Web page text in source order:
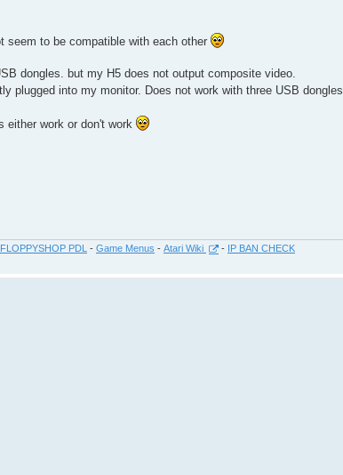
seem to be compatible with each other
dongles. but my H5 does not output composite video.
plugged into my monitor. Does not work with three USB dongles.
either work or don't work
FLOPPYSHOP PDL - Game Menus - Atari Wiki - IP BAN CHECK